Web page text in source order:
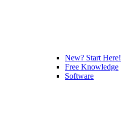
New? Start Here!
Free Knowledge
Software